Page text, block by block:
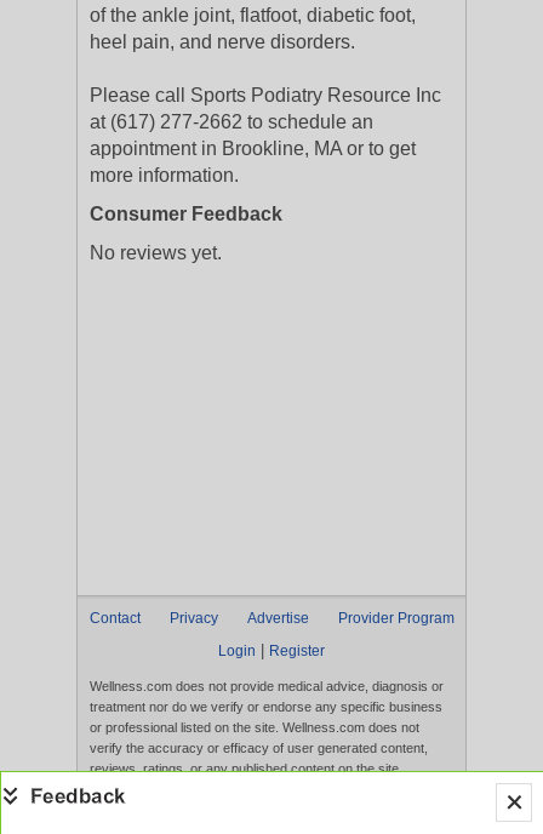
of the ankle joint, flatfoot, diabetic foot,
heel pain, and nerve disorders.
Please call Sports Podiatry Resource Inc
at (617) 277-2662 to schedule an
appointment in Brookline, MA or to get
more information.
Consumer Feedback
No reviews yet.
Contact Privacy Advertise
Provider Program
Login
Register
Wellness.com does not provide medical advice, diagnosis or
treatment nor do we verify or endorse any specific business
or professional listed on the site. Wellness.com does not
verify the accuracy or efficacy of user generated content,
reviews, ratings, or any published content on the site.
Content, services, and products that appear on the Website